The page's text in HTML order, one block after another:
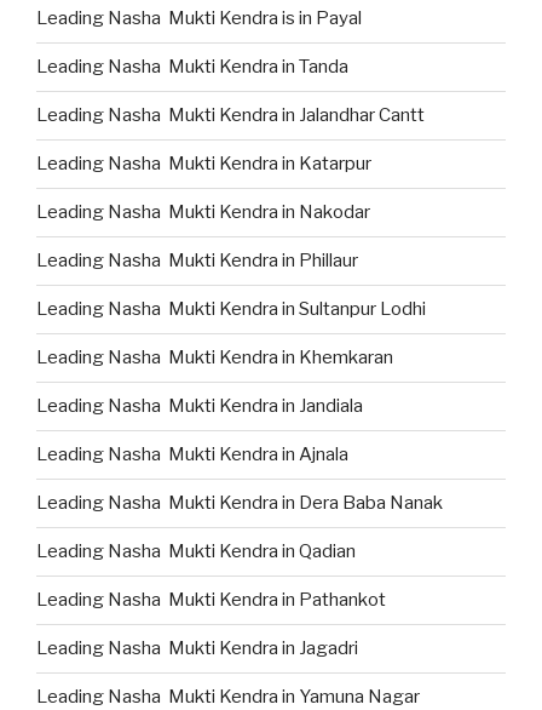
Leading Nasha Mukti Kendra is in Payal
Leading Nasha Mukti Kendra in Tanda
Leading Nasha Mukti Kendra in Jalandhar Cantt
Leading Nasha Mukti Kendra in Katarpur
Leading Nasha Mukti Kendra in Nakodar
Leading Nasha Mukti Kendra in Phillaur
Leading Nasha Mukti Kendra in Sultanpur Lodhi
Leading Nasha Mukti Kendra in Khemkaran
Leading Nasha Mukti Kendra in Jandiala
Leading Nasha Mukti Kendra in Ajnala
Leading Nasha Mukti Kendra in Dera Baba Nanak
Leading Nasha Mukti Kendra in Qadian
Leading Nasha Mukti Kendra in Pathankot
Leading Nasha Mukti Kendra in Jagadri
Leading Nasha Mukti Kendra in Yamuna Nagar